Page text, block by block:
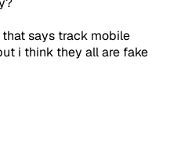
says track mobile
i think they all are fake